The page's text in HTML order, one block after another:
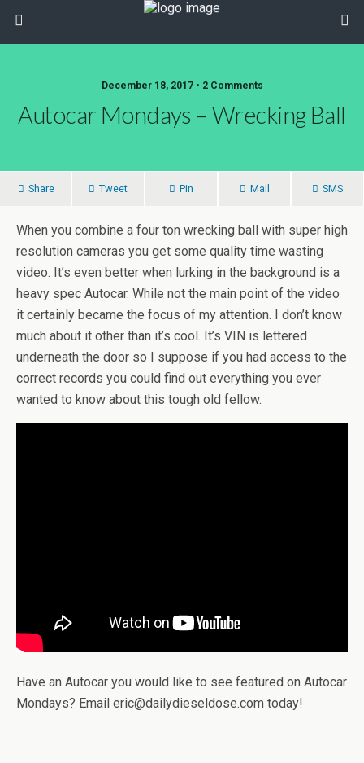
December 18, 2017 • 2 Comments
Autocar Mondays – Wrecking Ball
Share Tweet Pin Mail SMS
When you combine a four ton wrecking ball with super high
resolution cameras you get some quality time wasting
video. It’s even better when lurking in the background is a
heavy spec Autocar. While not the main point of the video
it certainly became the focus of my attention. I don’t know
much about it other than it’s cool. It’s VIN is lettered
underneath the door so I suppose if you had access to the
correct records you could find out everything you ever
wanted to know about this tough old fellow.
Have an Autocar you would like to see featured on Autocar
Mondays? Email eric@dailydieseldose.com today!